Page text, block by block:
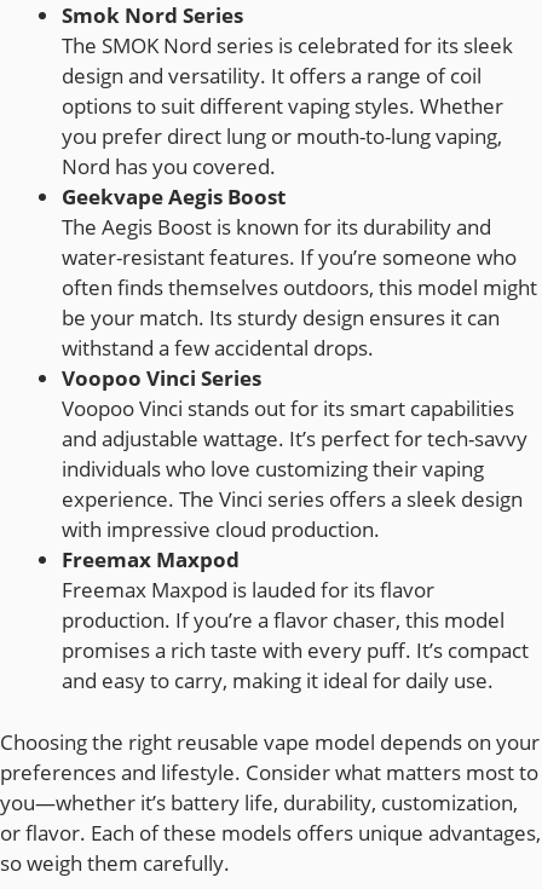
Smok Nord Series
The SMOK Nord series is celebrated for its sleek
design and versatility. It offers a range of coil
options to suit different vaping styles. Whether
you prefer direct lung or mouth-to-lung vaping,
Nord has you covered.
Geekvape Aegis Boost
The Aegis Boost is known for its durability and
water-resistant features. If you’re someone who
often finds themselves outdoors, this model might
be your match. Its sturdy design ensures it can
withstand a few accidental drops.
Voopoo Vinci Series
Voopoo Vinci stands out for its smart capabilities
and adjustable wattage. It’s perfect for tech-savvy
individuals who love customizing their vaping
experience. The Vinci series offers a sleek design
with impressive cloud production.
Freemax Maxpod
Freemax Maxpod is lauded for its flavor
production. If you’re a flavor chaser, this model
promises a rich taste with every puff. It’s compact
and easy to carry, making it ideal for daily use.
Choosing the right reusable vape model depends on your
preferences and lifestyle. Consider what matters most to
you—whether it’s battery life, durability, customization,
or flavor. Each of these models offers unique advantages,
so weigh them carefully.